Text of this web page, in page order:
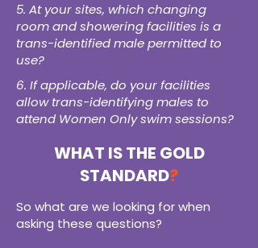
5. At your sites, which changing
room and showering facilities is a
trans-identified male permitted to
use?
6. If applicable, do your facilities
allow trans-identifying males to
attend Women Only swim sessions?
WHAT IS THE GOLD
STANDARD?
So what are we looking for when
asking these questions?